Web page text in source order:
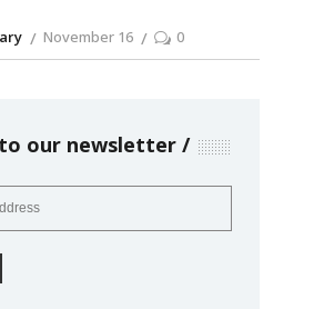
November 16 0
our newsletter